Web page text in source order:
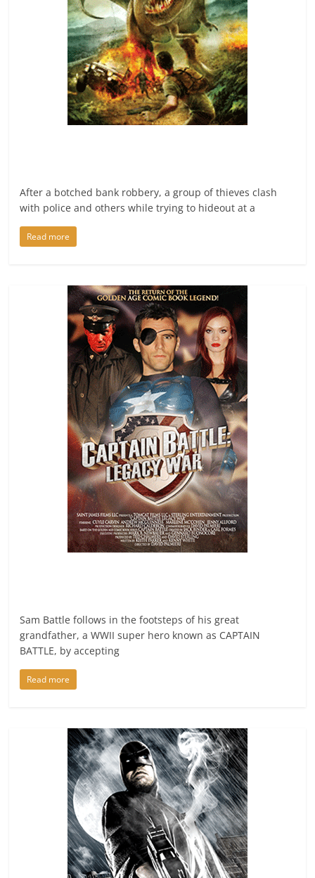
After a botched bank robbery, a group of thieves clash
with police and others while trying to hideout at a
Read more
Sam Battle follows in the footsteps of his great
grandfather, a WWII super hero known as CAPTAIN
BATTLE, by accepting
Read more